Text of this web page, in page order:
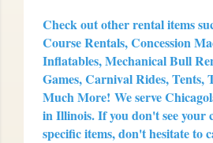
Check out other rental items
Course Rentals, Concession
Inflatables, Mechanical Bull
Games, Carnival Rides, Tents,
Much More! We serve
in Illinois. If you don't see your
specific items, don't hesitate to